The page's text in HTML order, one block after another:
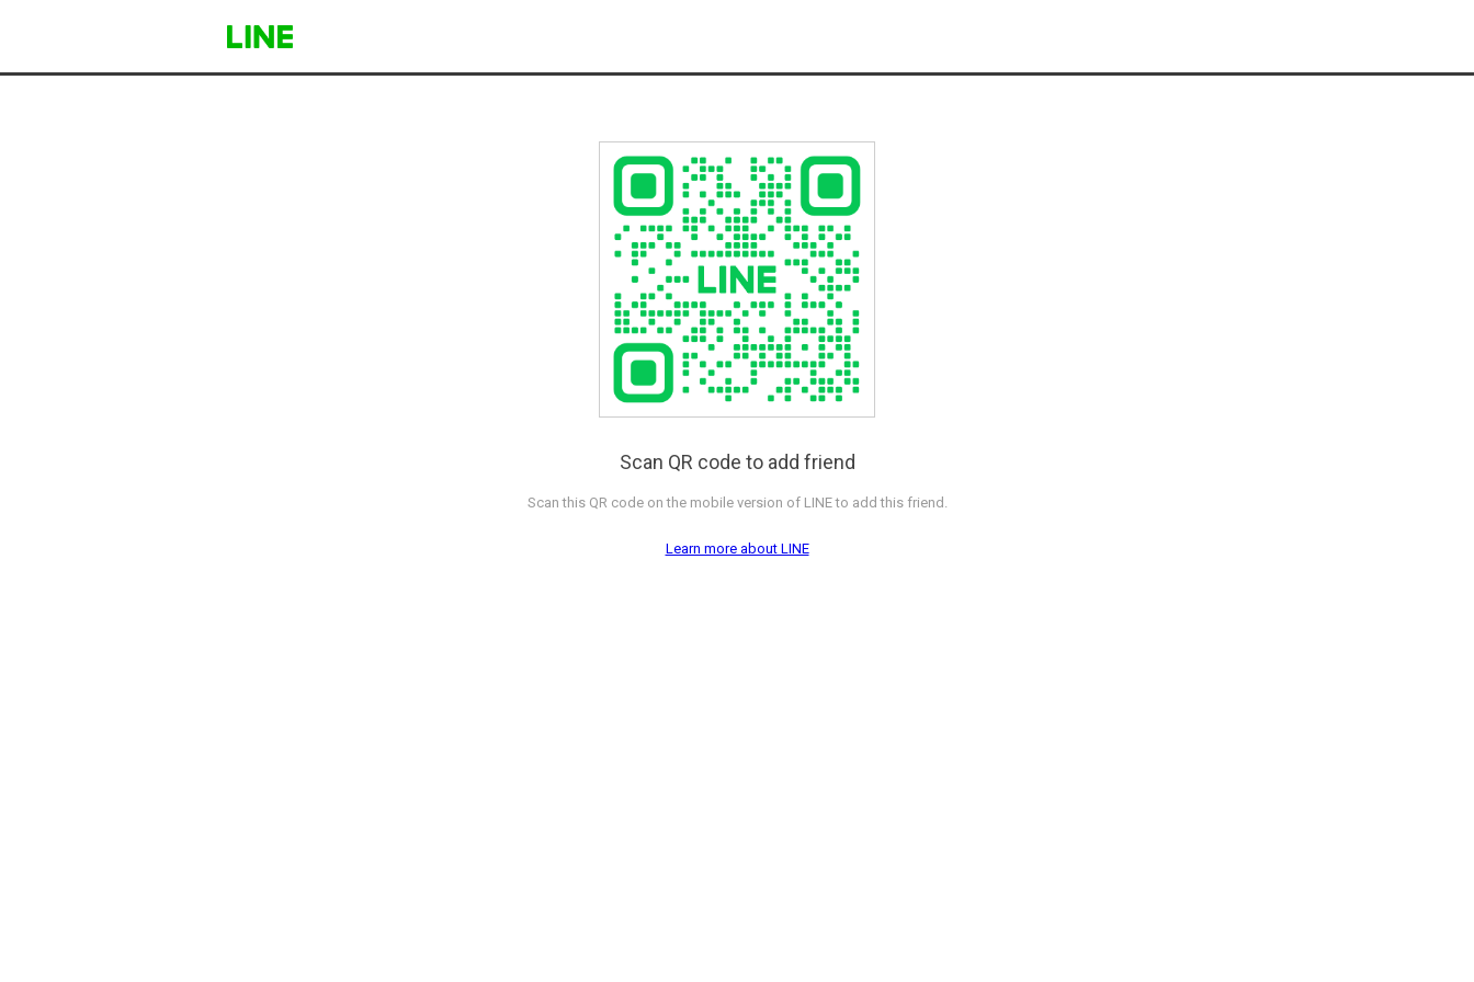
Scan QR code to add friend
Scan this QR code on the mobile version of LINE to add this friend.
Learn more about LINE